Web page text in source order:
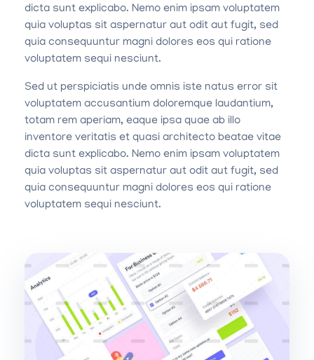
dicta sunt explicabo. Nemo enim ipsam voluptatem
quia voluptas sit aspernatur aut odit aut fugit, sed
quia consequuntur magni dolores eos qui ratione
voluptatem sequi nesciunt.
Sed ut perspiciatis unde omnis iste natus error sit
voluptatem accusantium doloremque laudantium,
totam rem aperiam, eaque ipsa quae ab illo
inventore veritatis et quasi architecto beatae vitae
dicta sunt explicabo. Nemo enim ipsam voluptatem
quia voluptas sit aspernatur aut odit aut fugit, sed
quia consequuntur magni dolores eos qui ratione
voluptatem sequi nesciunt.